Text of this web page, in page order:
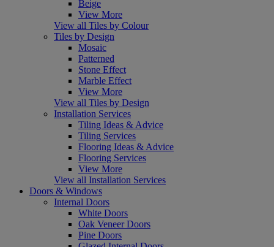
Beige
View More
View all Tiles by Colour
Tiles by Design
Mosaic
Patterned
Stone Effect
Marble Effect
View More
View all Tiles by Design
Installation Services
Tiling Ideas & Advice
Tiling Services
Flooring Ideas & Advice
Flooring Services
View More
View all Installation Services
Doors & Windows
Internal Doors
White Doors
Oak Veneer Doors
Pine Doors